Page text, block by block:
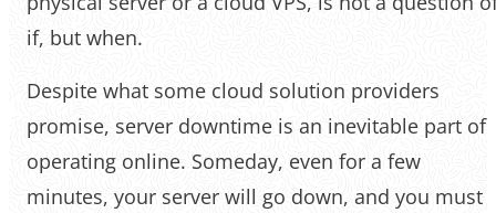
if, but when.
Despite what some cloud solution providers
promise, server downtime is an inevitable part of
operating online. Someday, even for a few
minutes, your server will go down, and you must